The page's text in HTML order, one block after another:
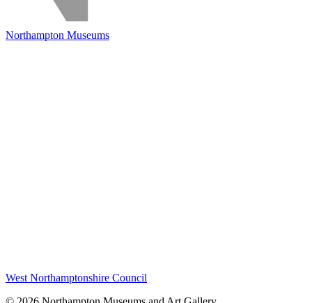
Northampton Museums
West Northamptonshire Council